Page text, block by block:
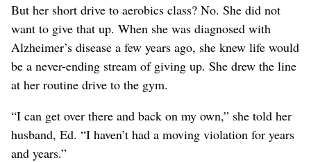
But her short drive to aerobics class? No. She did not
want to give that up. When she was diagnosed with
Alzheimer’s disease a few years ago, she knew life would
be a never-ending stream of giving up. She drew the line
at her routine drive to the gym.
“I can get over there and back on my own,” she told her
husband, Ed. “I haven’t had a moving violation for years
and years.”